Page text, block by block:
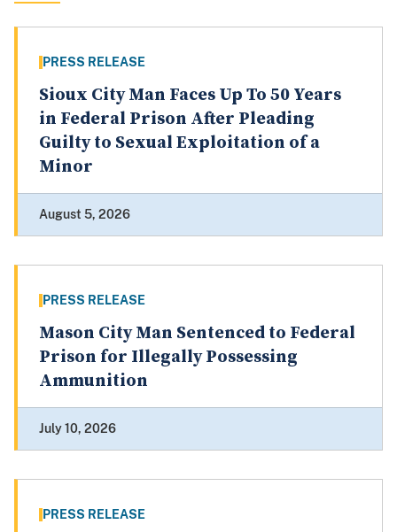
PRESS RELEASE
Sioux City Man Faces Up To 50 Years
in Federal Prison After Pleading
Guilty to Sexual Exploitation of a
Minor
August 5, 2026
PRESS RELEASE
Mason City Man Sentenced to Federal
Prison for Illegally Possessing
Ammunition
July 10, 2026
PRESS RELEASE